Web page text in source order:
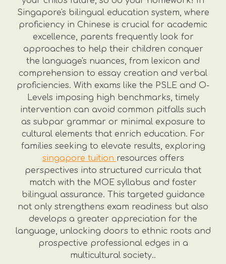
Singapore's bilingual education system, where
proficiency in Chinese is crucial for academic
excellence, parents frequently look for
approaches to help their children conquer
the language's nuances, from lexicon and
comprehension to essay creation and verbal
proficiencies. With exams like the PSLE and O-
Levels imposing high benchmarks, timely
intervention can avoid common pitfalls such
as subpar grammar or minimal exposure to
cultural elements that enrich education. For
families seeking to elevate results, exploring
singapore tuition resources offers
perspectives into structured curricula that
match with the MOE syllabus and foster
bilingual assurance. This targeted guidance
not only strengthens exam readiness but also
develops a greater appreciation for the
language, unlocking doors to ethnic roots and
prospective professional edges in a
multicultural society..